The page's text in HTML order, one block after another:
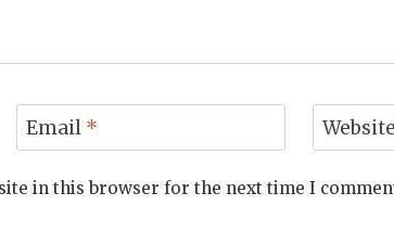
Email *
in this browser for the next time I